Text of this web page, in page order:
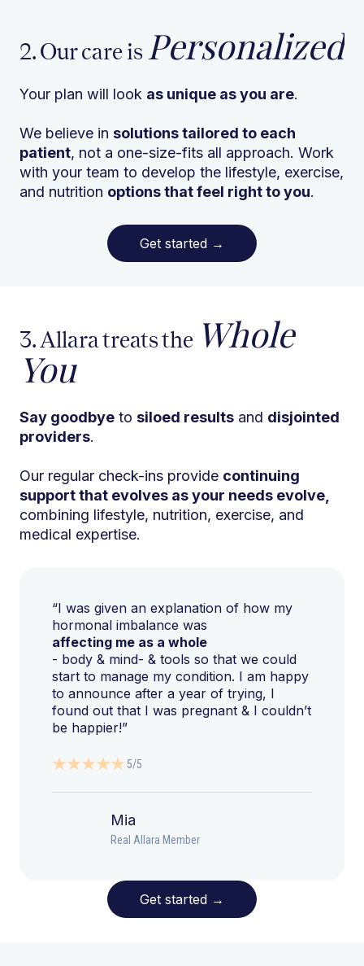
Get started →
2. Our care is Personalized
Your plan will look as unique as you are.
We believe in solutions tailored to each
patient, not a one-size-fits all approach. Work
with your team to develop the lifestyle, exercise,
and nutrition options that feel right to you.
3. Allara treats the Whole
You
Say goodbye to siloed results and disjointed
providers.
Our regular check-ins provide continuing
support that evolves as your needs evolve,
combining lifestyle, nutrition, exercise, and
medical expertise.
“I was given an explanation of how my
hormonal imbalance was
affecting me as a whole
- body & mind- & tools so that we could
start to manage my condition. I am happy
to announce after a year of trying, I
found out that I was pregnant & I couldn’t
be happier!”
5/5
Mia
Real Allara Member
Get started →